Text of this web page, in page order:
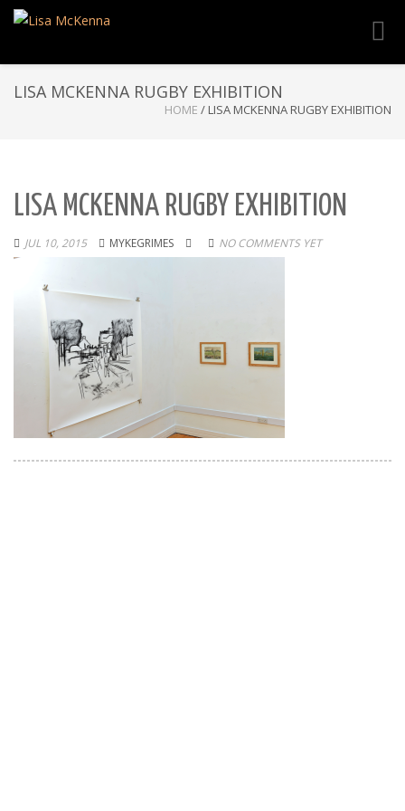
LISA MCKENNA RUGBY EXHIBITION
HOME / LISA MCKENNA RUGBY EXHIBITION
LISA MCKENNA RUGBY EXHIBITION
JUL 10, 2015 MYKEGRIMES NO COMMENTS YET